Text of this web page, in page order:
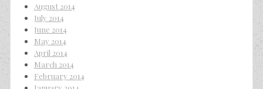
August 2014
July 2014
June 2014
May 2014
April 2014
March 2014
February 2014